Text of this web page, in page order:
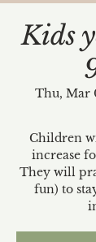
Kids
Thu, Mar
Children
increase
They will
fun) to